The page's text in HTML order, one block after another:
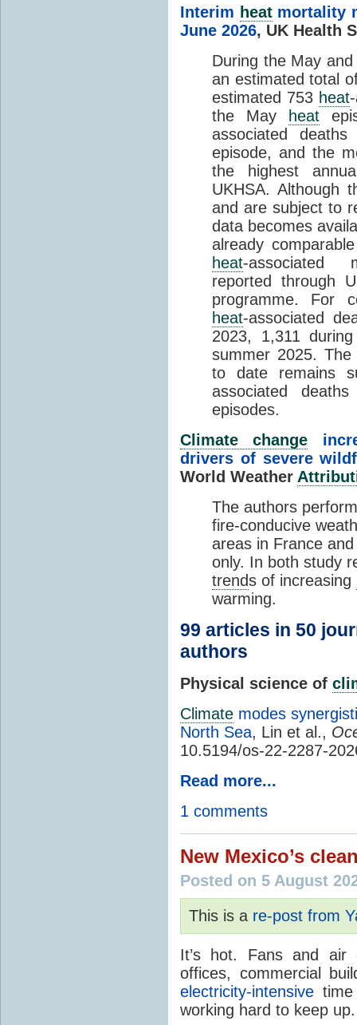
Interim heatmortality
June 2026, UK Health
During the May
an estimated total
estimated 753 heat
the May
heat
associated
episode, and the
the highest
UKHSA. Although
and are subject to
data becomes
already
heat-associated
reported through
programme. For
heat-associated
2023, 1,311
summer 2025.
to date remains
associated
episodes.
Climate change
drivers of severe
World Weather
The authors
fire-conducive
areas in France
only. In both study
trends of increasing
warming.
99 articles in 50
authors
Physical science of
Climate modes
North Sea, Lin et al.,
10.5194/os-22-2287-
Read more...
1 comments
New Mexico’s
Posted on 5 August
This is a re-post from
It’s hot. Fans and air
offices, commercial
electricity-intensive
working hard to keep up.